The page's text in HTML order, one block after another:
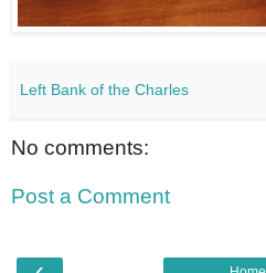
Left Bank of the Charles
No comments:
Post a Comment